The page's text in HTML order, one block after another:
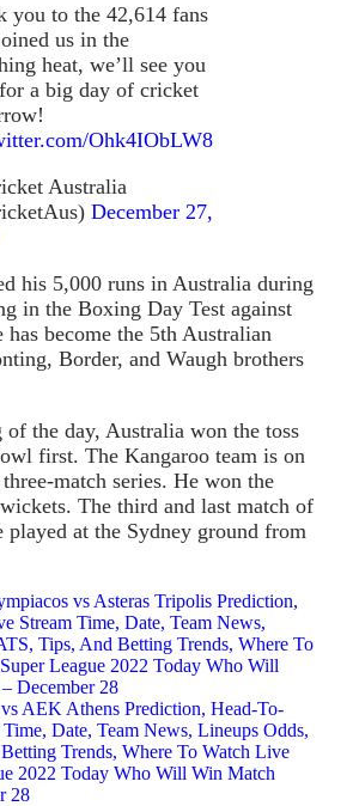
you to the 42,614 fans
us in the
heat, we’ll see you
a big day of cricket
Ohk4IObLW8
Australia
December 27,
his 5,000 runs in Australia during
in the Boxing Day Test against
become the 5th Australian
Border, and Waugh brothers
the day, Australia won the toss
first. The Kangaroo team is on
match series. He won the
The third and last match of
played at the Sydney ground from
vs Asteras Tripolis Prediction,
Stream Time, Date, Team News,
Tips, And Betting Trends, Where To
League 2022 Today Who Will
December 28
AEK Athens Prediction, Head-To-
Date, Team News, Lineups Odds,
Trends, Where To Watch Live
2022 Today Who Will Win Match
28